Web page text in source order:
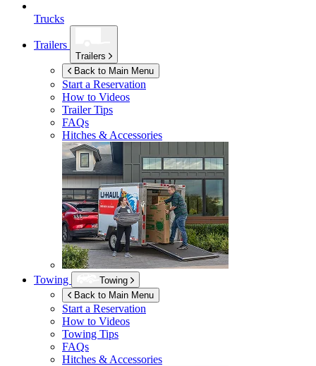
Trucks
Trailers
Trailers
Back to Main Menu
Start a Reservation
How to Videos
Trailer Tips
FAQs
Hitches & Accessories
Towing
Towing
Back to Main Menu
Start a Reservation
How to Videos
Towing Tips
FAQs
Hitches & Accessories